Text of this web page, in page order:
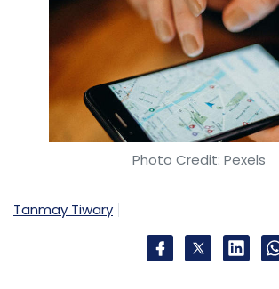
Photo Credit: Pexels
Tanmay Tiwary